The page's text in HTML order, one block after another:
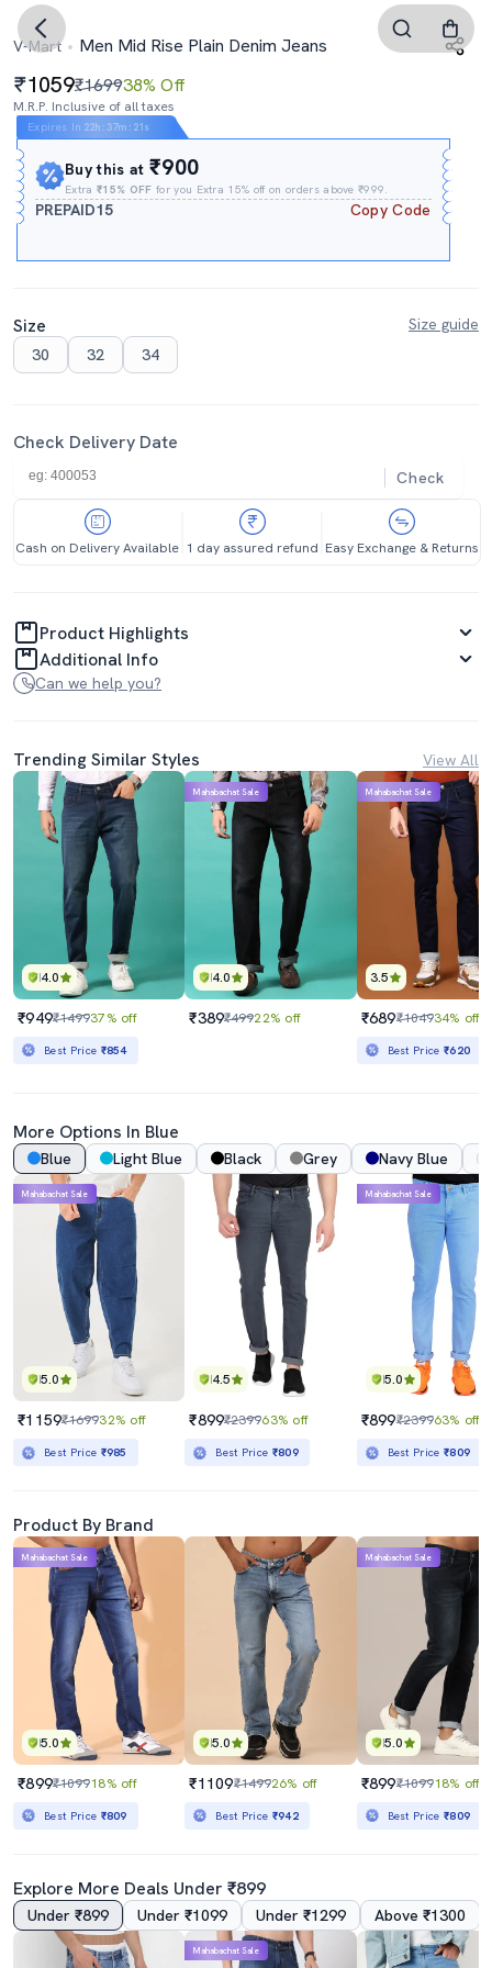
V-Mart Men Mid Rise Plain Denim Jeans
1059₹169938% Off
M.R.P. Inclusive of all taxes
Expires In 22h :37m : 20s
Buy this at₹900
Extra₹15% OFF for you Extra 15% off on orders above ₹999.
PREPAID15 Copy Code
Size
Size guide
30
32 34
Check Delivery Date
Check
Cash on Delivery Available 1 day assured refund Easy Exchange & Returns
Product Highlights
Additional Info
Can we help you?
Trending Similar Styles View All
4.0
₹949₹149937% off
Best Price ₹854
4.0
Mahabachat Sale
₹389₹49922% off
3.5
Mahabachat Sale
₹689₹104934% off
Best Price₹620
More Options In Blue
Blue Light Blue Black Grey Navy Blue
5.0
Mahabachat Sale
₹1159₹169932% off
Best Price ₹985
4.5
₹899₹239963% off
Best Price ₹809
5.0
Mahabachat Sale
₹899₹239963% off
Best Price₹809
Product By Brand
5.0
Mahabachat Sale
₹899₹109918% off
Best Price ₹809
5.0
₹1109₹149926% off
Best Price ₹942
5.0
Mahabachat Sale
₹899₹109918% off
Best Price₹809
Explore More Deals Under ₹899
Under ₹899 Under ₹1099 Under ₹1299 Above ₹1300
Mahabachat Sale